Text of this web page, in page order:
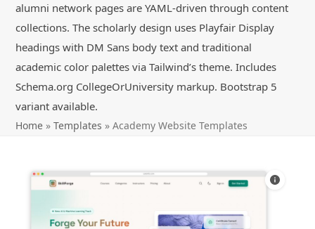
alumni network pages are YAML-driven through content
collections. The scholarly design uses Playfair Display
headings with DM Sans body text and traditional
academic color palettes via Tailwind’s theme. Includes
Schema.org CollegeOrUniversity markup. Bootstrap 5
variant available.
Home »Templates »Academy Website Templates